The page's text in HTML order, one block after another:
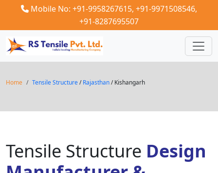
Mobile No: +91-9958267615, +91-9971508546,
+91-8287695507
Home Tensile Structure/Rajasthan/ Kishangarh
Tensile Structure Design